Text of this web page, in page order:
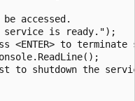
accessed.
is ready.");
<ENTER> to terminate
to shutdown the